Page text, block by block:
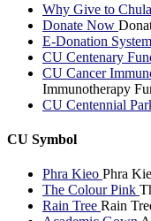
Why Give to Chula
Donate Now
E-Donation System
CU Centenary
CU Cancer
Immunotherapy
CU Centennial
CU Symbol
Phra Kieo Phra
The Colour Pink
Rain Tree Rain